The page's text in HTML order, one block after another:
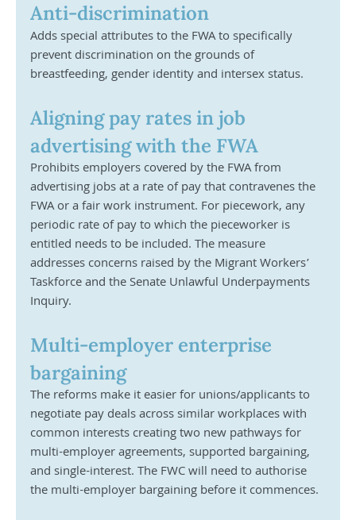
Anti-discrimination
Adds special attributes to the FWA to specifically
prevent discrimination on the grounds of
breastfeeding, gender identity and intersex status.
Aligning pay rates in job
Prohibits employers covered by the FWA from
advertising jobs at a rate of pay that contravenes the
FWA or a fair work instrument. For piecework, any
periodic rate of pay to which the pieceworker is
entitled needs to be included. The measure
addresses concerns raised by the Migrant Workers’
Taskforce and the Senate Unlawful Underpayments
Inquiry.
Multi-employer enterprise
bargaining
The reforms make it easier for unions/applicants to
negotiate pay deals across similar workplaces with
common interests creating two new pathways for
multi-employer agreements, supported bargaining,
and single-interest. The FWC will need to authorise
the multi-employer bargaining before it commences.